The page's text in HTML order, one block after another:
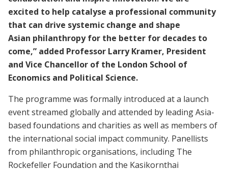
excited to help catalyse a professional community
that can drive systemic change and shape
Asian philanthropy for the better for decades to
come,” added Professor Larry Kramer, President
and Vice Chancellor of the London School of
Economics and Political Science.
The programme was formally introduced at a launch
event streamed globally and attended by leading Asia-
based foundations and charities as well as members of
the international social impact community. Panellists
from philanthropic organisations, including The
Rockefeller Foundation and the Kasikornthai